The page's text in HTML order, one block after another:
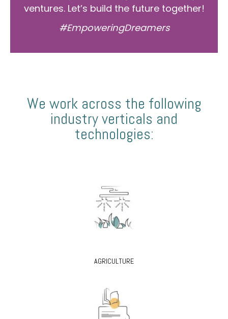
ventures. Let’s build the future together!
#EmpoweringDreamers
We work across the following
industry verticals and
technologies:
AGRICULTURE